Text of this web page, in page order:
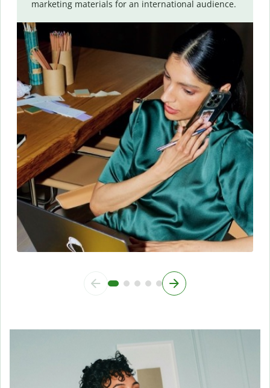
marketing materials for an international audience.